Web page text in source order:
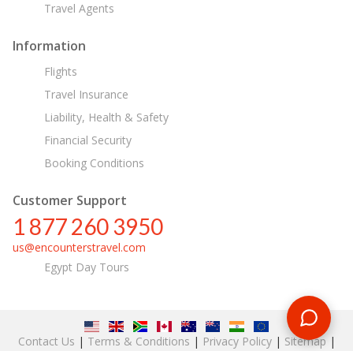
Travel Agents
Information
Flights
Travel Insurance
Liability, Health & Safety
Financial Security
Booking Conditions
Customer Support
1 877 260 3950
us@encounterstravel.com
Egypt Day Tours
Contact Us | Terms & Conditions | Privacy Policy| Sitemap |